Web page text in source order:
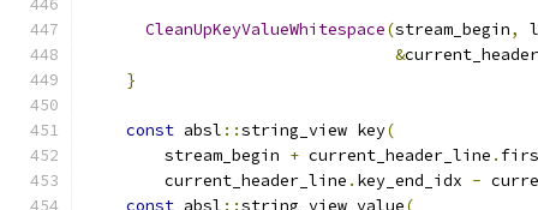
CleanUpKeyValueWhitespace(stream_begin,
&
}
const absl ::string_view key(
        stream_begin
+ current_header_line .
        current_header_line
. key_end_idx -
const absl ::string_view value(